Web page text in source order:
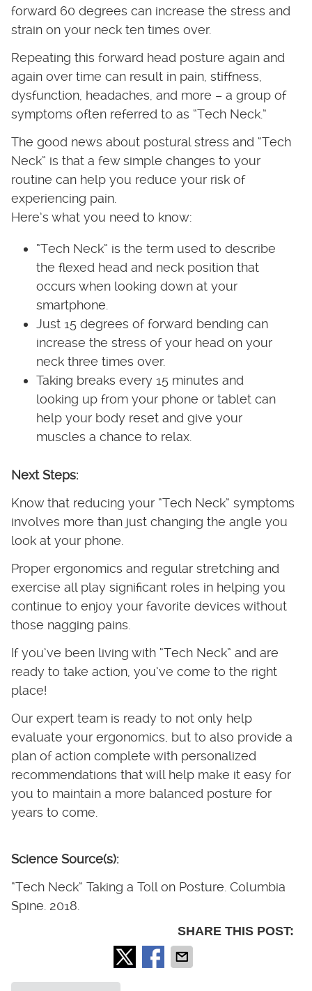
forward 60 degrees can increase the stress and
strain on your neck ten times over.
Repeating this forward head posture again and
again over time can result in pain, stiffness,
dysfunction, headaches, and more – a group of
symptoms often referred to as “Tech Neck.”
The good news about postural stress and “Tech
Neck” is that a few simple changes to your
routine can help you reduce your risk of
experiencing pain.
Here’s what you need to know:
“Tech Neck” is the term used to describe
the flexed head and neck position that
occurs when looking down at your
smartphone.
Just 15 degrees of forward bending can
increase the stress of your head on your
neck three times over.
Taking breaks every 15 minutes and
looking up from your phone or tablet can
help your body reset and give your
muscles a chance to relax.
Next Steps:
Know that reducing your “Tech Neck” symptoms
involves more than just changing the angle you
look at your phone.
Proper ergonomics and regular stretching and
exercise all play significant roles in helping you
continue to enjoy your favorite devices without
those nagging pains.
If you’ve been living with “Tech Neck” and are
ready to take action, you’ve come to the right
place!
Our expert team is ready to not only help
evaluate your ergonomics, but to also provide a
plan of action complete with personalized
recommendations that will help make it easy for
you to maintain a more balanced posture for
years to come.
Science Source(s):
“Tech Neck” Taking a Toll on Posture. Columbia
Spine. 2018.
SHARE THIS POST: